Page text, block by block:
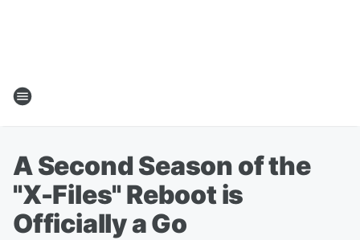
A Second Season of the
"X-Files" Reboot is
Officially a Go